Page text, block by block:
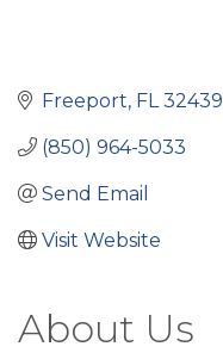
Freeport FL 32439
(850) 964-5033
Send Email
Visit Website
About Us